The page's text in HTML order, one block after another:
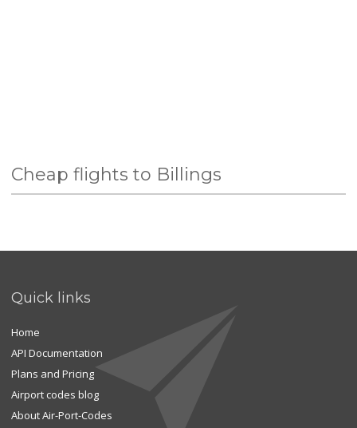
Cheap flights to Billings
Quick links
Home
API Documentation
Plans and Pricing
Airport codes blog
About Air-Port-Codes